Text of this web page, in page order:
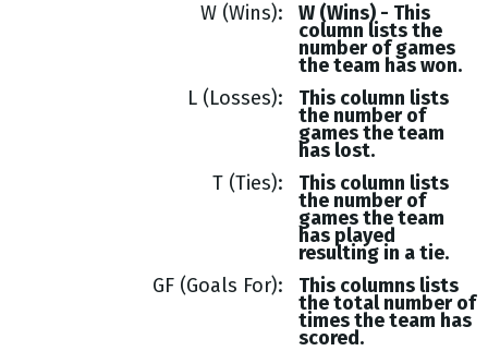
W (Wins)
W (Wins) - This
column lists the
number of games
the team has won.
L (Losses)
This column lists
the number of
games the team
has lost.
T (Ties)
This column lists
the number of
games the team
has played
resulting in a tie.
GF (Goals For)
This columns lists
the total number of
times the team has
scored.